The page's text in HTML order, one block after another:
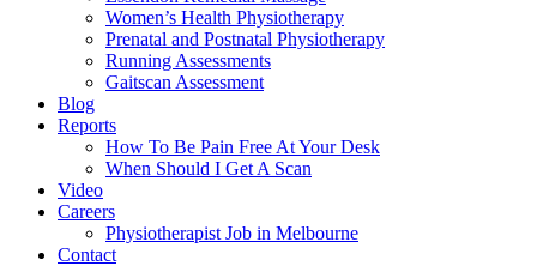
Women’s Health Physiotherapy
Prenatal and Postnatal Physiotherapy
Running Assessments
Gaitscan Assessment
Blog
Reports
How To Be Pain Free At Your Desk
When Should I Get A Scan
Video
Careers
Physiotherapist Job in Melbourne
Contact